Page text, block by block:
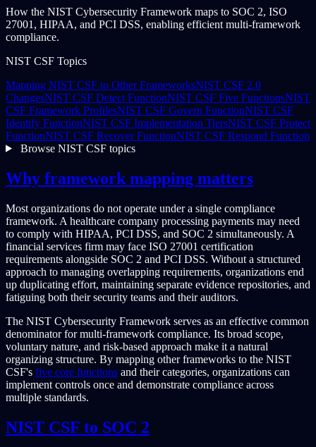
How the NIST Cybersecurity Framework maps to SOC 2, ISO
27001, HIPAA, and PCI DSS, enabling efficient multi-framework
compliance.
NIST CSF Topics
Mapping NIST CSF to Other FrameworksNIST CSF 2.0
ChangesNIST CSF Detect FunctionNIST CSF Five FunctionsNIST
CSF Framework ProfilesNIST CSF Govern FunctionNIST CSF
Identify FunctionNIST CSF Implementation TiersNIST CSF Protect
FunctionNIST CSF Recover FunctionNIST CSF Respond Function
Browse NIST CSF topics
Why framework mapping matters
Most organizations do not operate under a single compliance
framework. A healthcare company processing payments may need
to comply with HIPAA, PCI DSS, and SOC 2 simultaneously. A
financial services firm may face ISO 27001 certification
requirements alongside SOC 2 and PCI DSS. Without a structured
approach to managing overlapping requirements, organizations end
up duplicating effort, maintaining separate evidence repositories, and
fatiguing both their security teams and their auditors.
The NIST Cybersecurity Framework serves as an effective common
denominator for multi-framework compliance. Its broad scope,
voluntary nature, and risk-based approach make it a natural
organizing structure. By mapping other frameworks to the NIST
CSF's five core functions and their categories, organizations can
implement controls once and demonstrate compliance across
multiple standards.
NIST CSF to SOC 2